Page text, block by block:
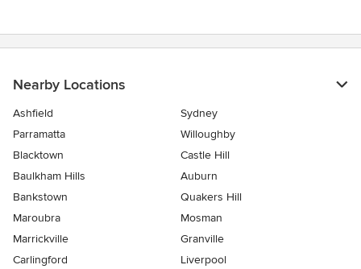
Nearby Locations
Ashfield
Sydney
Parramatta
Willoughby
Blacktown
Castle Hill
Baulkham Hills
Auburn
Bankstown
Quakers Hill
Maroubra
Mosman
Marrickville
Granville
Carlingford
Liverpool